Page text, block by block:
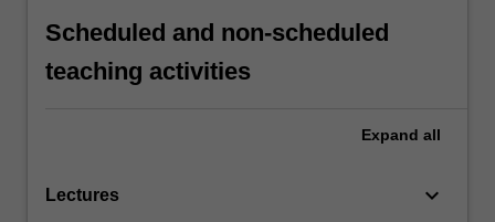
Scheduled and non-scheduled
teaching activities
Expand all
Lectures keyboard_arrow_down